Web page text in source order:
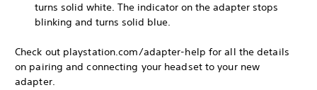
turns solid white. The indicator on the adapter stops
blinking and turns solid blue.
Check out playstation.com/adapter-help for all the details
on pairing and connecting your headset to your new
adapter.